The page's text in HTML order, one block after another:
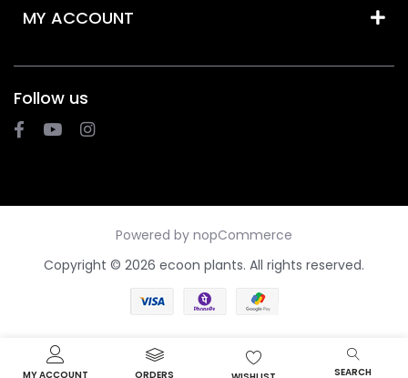
MY ACCOUNT
Follow us
Copyright © 2026 ecoon plants. All rights reserved.
Powered by nopCommerce
MY ACCOUNT ORDERS SEARCH